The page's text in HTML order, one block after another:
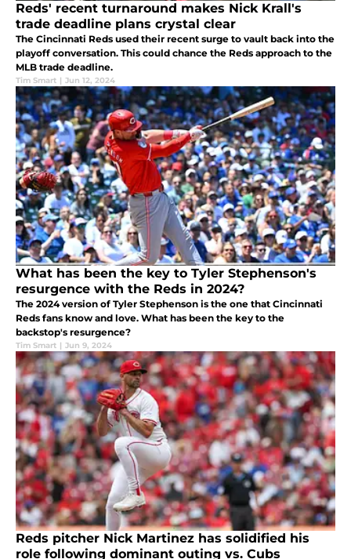
Reds' recent turnaround makes Nick Krall's
trade deadline plans crystal clear
The Cincinnati Reds used their recent surge to vault back into the
playoff conversation. This could chance the Reds approach to the
MLB trade deadline.
Tim Smart | Jun 12, 2024
What has been the key to Tyler Stephenson's
resurgence with the Reds in 2024?
The 2024 version of Tyler Stephenson is the one that Cincinnati
Reds fans know and love. What has been the key to the
backstop's resurgence?
Tim Smart | Jun 9, 2024
Reds pitcher Nick Martinez has solidified his
role following dominant outing vs. Cubs